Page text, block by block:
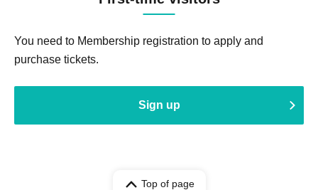
You need to Membership registration to apply and
purchase tickets.
Sign up
Top of page